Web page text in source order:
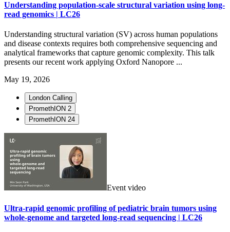
Understanding population-scale structural variation using long-
read genomics | LC26
Understanding structural variation (SV) across human populations
and disease contexts requires both comprehensive sequencing and
analytical frameworks that capture genomic complexity. This talk
presents our recent work applying Oxford Nanopore ...
May 19, 2026
London Calling
PromethION 2
PromethION 24
Event video
Ultra-rapid genomic profiling of pediatric brain tumors using
whole-genome and targeted long-read sequencing | LC26